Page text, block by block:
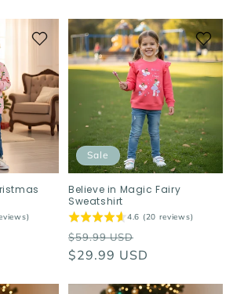
Sale
Believe in Magic Fairy
Sweatshirt
4.6 (20 reviews)
Regular
price
$59.99 USD
price
$29.99 USD